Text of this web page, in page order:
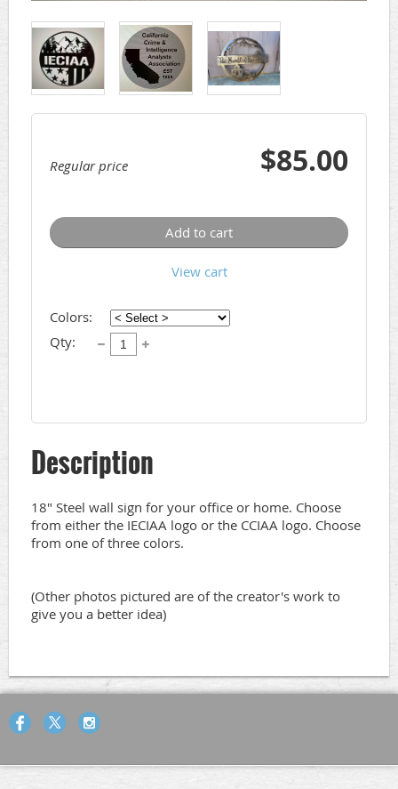
Regular price $85.00
Add to cart
View cart
Colors:
Qty:
Description
18" Steel wall sign for your office or home. Choose
from either the IECIAA logo or the CCIAA logo. Choose
from one of three colors.
(Other photos pictured are of the creator's work to
give you a better idea)